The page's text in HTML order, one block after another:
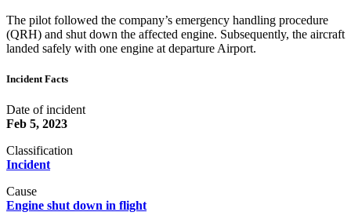
The pilot followed the company’s emergency handling procedure
(QRH) and shut down the affected engine. Subsequently, the aircraft
landed safely with one engine at departure Airport.
Incident Facts
Date of incident
Feb 5, 2023
Classification
Incident
Cause
Engine shut down in flight